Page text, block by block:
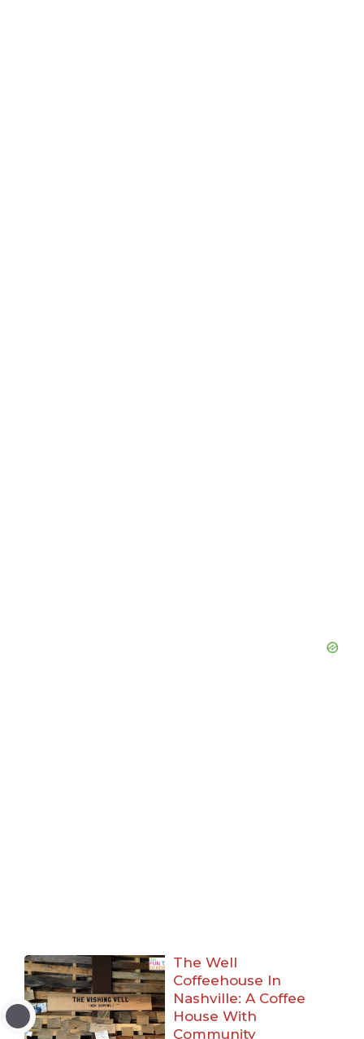
The Well
Coffeehouse In
Nashville: A Coffee
House With
Community